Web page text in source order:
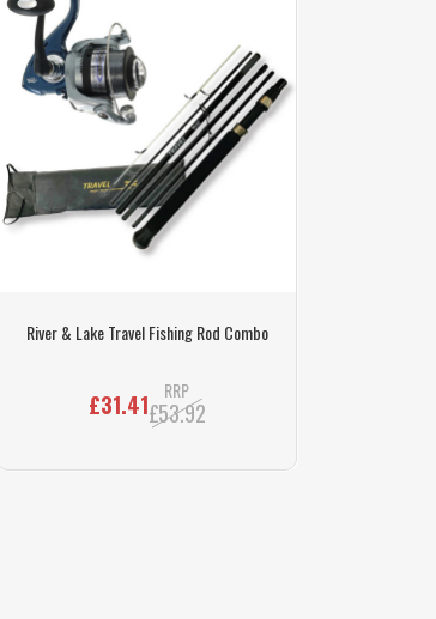
River & Lake Travel Fishing Rod Combo
£31.41 RRP
£53.92